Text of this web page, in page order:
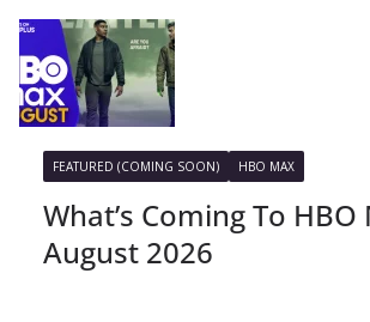
FEATURED (COMING SOON) HBO MAX
What’s Coming To HBO
August 2026